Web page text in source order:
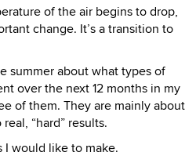
of the air begins to drop,
change. It’s a transition to
summer about what types of
over the next 12 months in my
of them. They are mainly about
“hard” results.
I would like to make.